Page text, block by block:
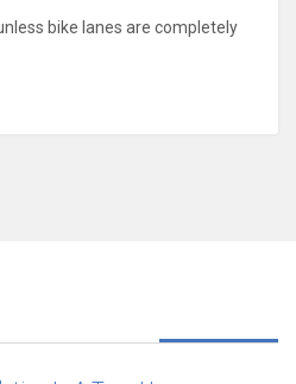
bike lanes are completely